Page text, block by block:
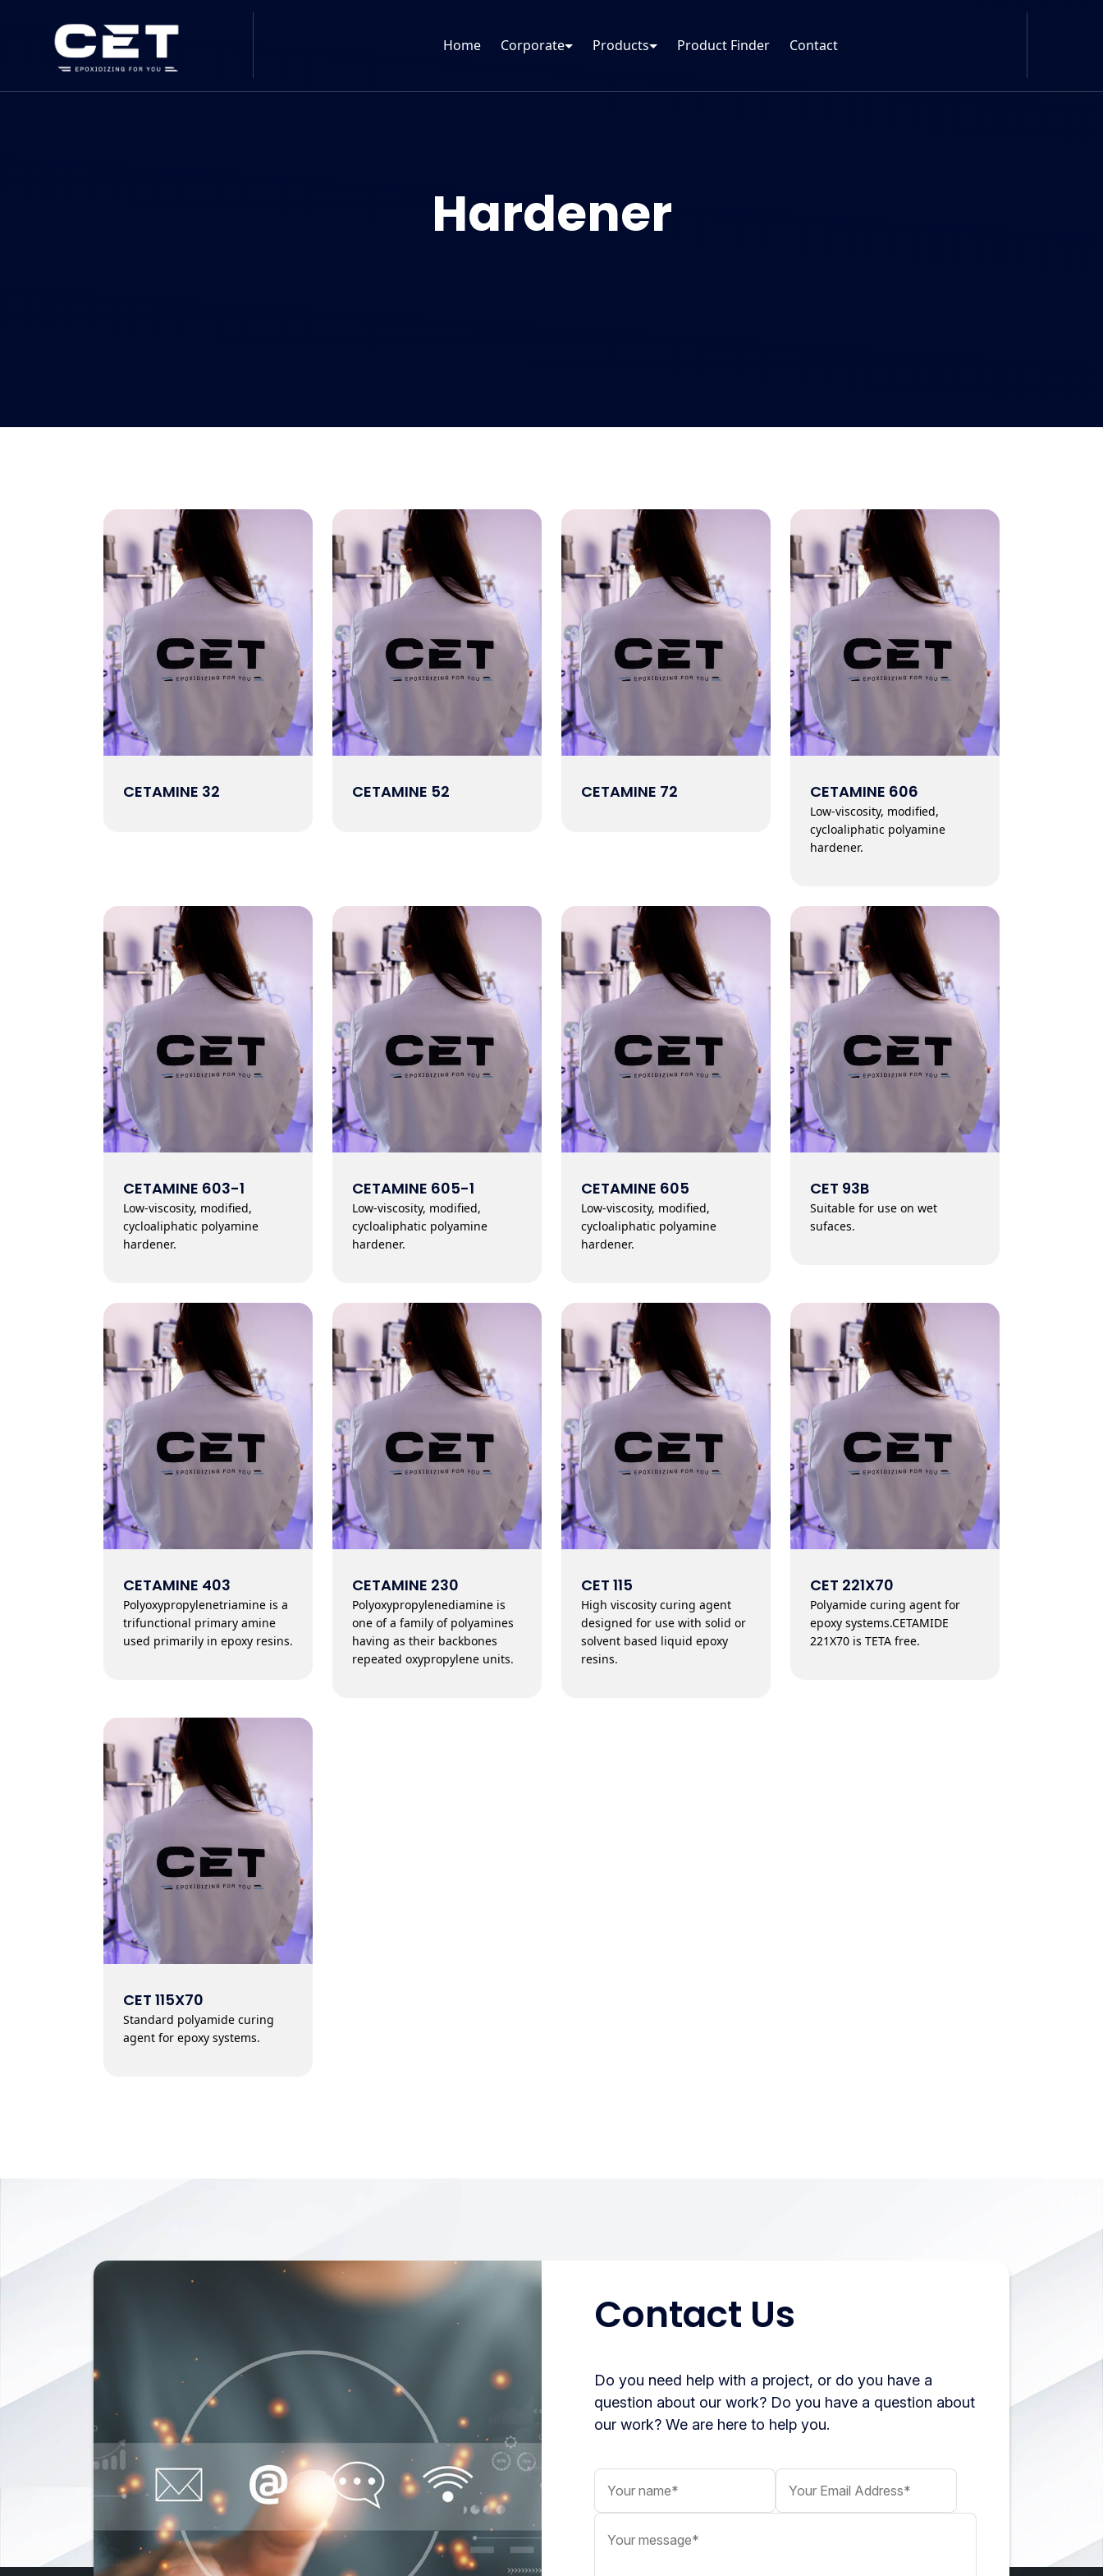
Home Corporate Products Product Finder Contact
Hardener
CETAMINE 32 CETAMINE 52 CETAMINE 72 CETAMINE 606
Low-viscosity, modified,
cycloaliphatic polyamine
hardener.
CETAMINE 603-1
Low-viscosity, modified,
cycloaliphatic polyamine
hardener.
CETAMINE 605-1
Low-viscosity, modified,
cycloaliphatic polyamine
hardener.
CETAMINE 605
Low-viscosity, modified,
cycloaliphatic polyamine
hardener.
CET 93B
Suitable for use on wet
sufaces.
CETAMINE 403
Polyoxypropylenetriamine is a
trifunctional primary amine
used primarily in epoxy resins.
CETAMINE 230
Polyoxypropylenediamine is
one of a family of polyamines
having as their backbones
repeated oxypropylene units.
CET 115
High viscosity curing agent
designed for use with solid or
solvent based liquid epoxy
resins.
CET 221X70
Polyamide curing agent for
epoxy systems.CETAMIDE
221X70 is TETA free.
CET 115X70
Standard polyamide curing
agent for epoxy systems.
Contact Us
Do you need help with a project, or do you have a
question about our work? Do you have a question about
our work? We are here to help you.
Your name Your Email Address
Your message